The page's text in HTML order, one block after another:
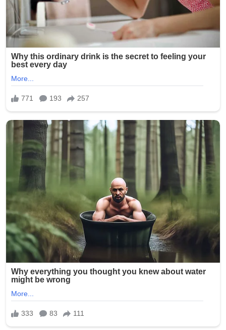
halls filled and millions joining online broadcasts. In
several cities, candlelit gatherings extended late into the
night as families, youth groups, and clergy participated in
synchronized prayer circles.
Church representatives described the response as
“extraordinary in scale,” highlighting how digital
platforms have transformed traditional devotion into a
global, real-time expression of faith. Hashtags
promoting peace and unity began trending across
multiple countries, reflecting the rapid spread of the
initiative beyond religious communities.